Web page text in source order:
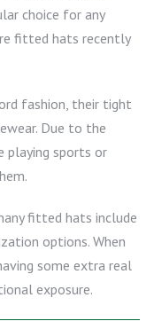
choice for any
fitted hats recently
fashion, their tight
Due to the
playing sports or
fitted hats include
options. When
some extra real
exposure.